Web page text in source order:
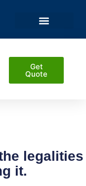
Get
Quote
legalities
it.